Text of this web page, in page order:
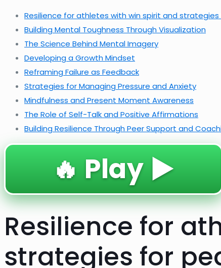
Resilience for athletes with win spirit and
Building Mental Toughness Through Visualization
The Science Behind Mental Imagery
Developing a Growth Mindset
Reframing Failure as Feedback
Strategies for Managing Pressure and Anxiety
Mindfulness and Present Moment Awareness
The Role of Self-Talk and Positive Affirmations
Building Resilience Through Peer Support and
🔥 Play ▶️
Resilience for
strategies for